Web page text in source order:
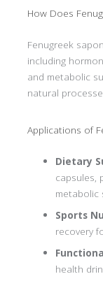
How Does
Fenugreek
including
and metabolic
natural
Applications of
Dietary
capsules,
metabolic
Sports
recovery
health